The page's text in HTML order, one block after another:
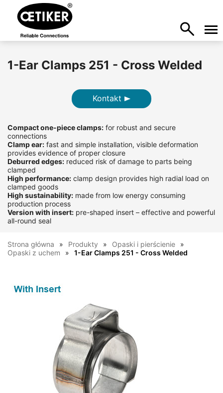
1-Ear Clamps 251 - Cross Welded
Kontakt
Compact one-piece clamps: for robust and secure
connections
Clamp ear: fast and simple installation, visible deformation
provides evidence of proper closure
Deburred edges: reduced risk of damage to parts being
clamped
High performance: clamp design provides high radial load on
clamped goods
High sustainability: made from low energy consuming
production process
Version with insert: pre-shaped insert – effective and powerful
all-round seal
Strona główna Produkty
Opaski i pierścienie
Opaski z uchem
1-Ear Clamps 251 - Cross Welded